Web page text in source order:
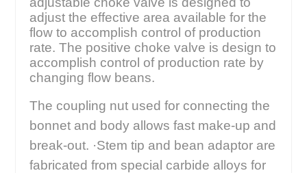
adjust the effective area available for the
flow to accomplish control of production
rate. The positive choke valve is design to
accomplish control of production rate by
changing flow beans.
The coupling nut used for connecting the
bonnet and body allows fast make-up and
break-out. ·Stem tip and bean adaptor are
fabricated from special carbide alloys for